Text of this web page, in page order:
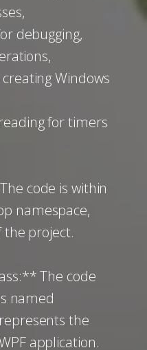
debugging,
Windows
for timers
code is within
namespace,
the project.
The code
named
the
application.